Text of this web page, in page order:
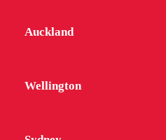
Auckland
Wellington